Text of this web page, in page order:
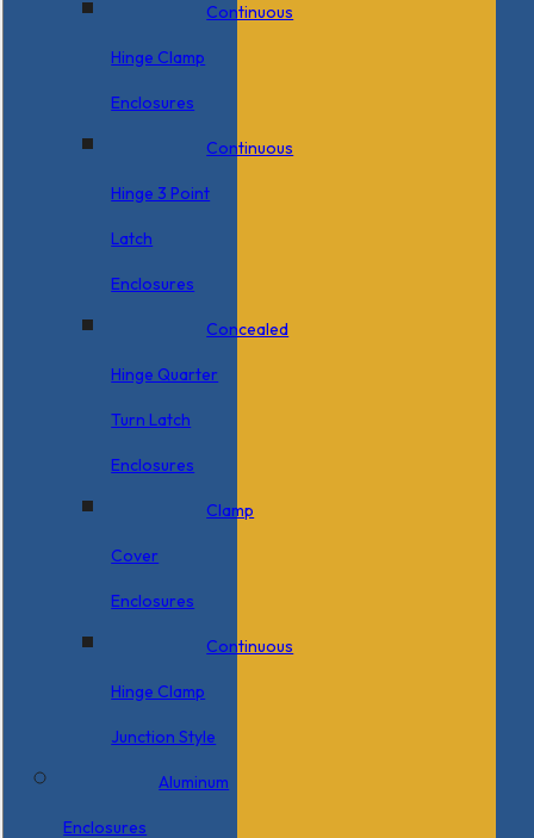
Continuous
Hinge Clamp
Enclosures
Continuous
Hinge 3 Point
Latch
Enclosures
Concealed
Hinge Quarter
Turn Latch
Enclosures
Clamp
Cover
Enclosures
Continuous
Hinge Clamp
Junction Style
Aluminum
Enclosures